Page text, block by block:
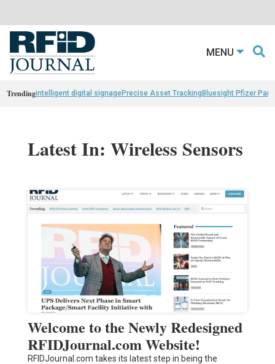
MENU
Trendingintelligent digital signagePrecise Asset TrackingBluesight Pfizer
Latest In: Wireless Sensors
Welcome to the Newly Redesigned
RFIDJournal.com Website!
RFIDJournal.com takes its latest step in being the